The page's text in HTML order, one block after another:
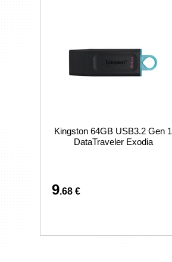
Kingston 64GB USB3.2 Gen 1
DataTraveler Exodia
9.68 €